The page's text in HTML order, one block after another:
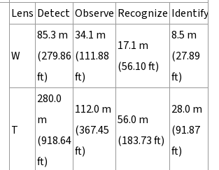
Lens Detect Observe Recognize Identify
W
85.3 m
(279.86
ft)
34.1 m
(111.88
ft)
17.1 m
(56.10 ft)
8.5 m
(27.89
ft)
T
280.0
m
(918.64
ft)
112.0 m
(367.45
ft)
56.0 m
(183.73 ft)
28.0 m
(91.87
ft)